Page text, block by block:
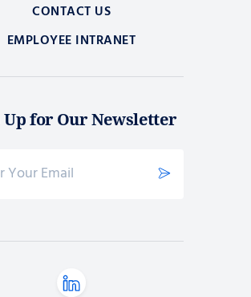
CONTACT US
EMPLOYEE INTRANET
Up for Our Newsletter